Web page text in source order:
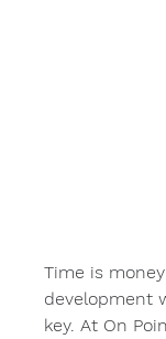
Time is
development
key. At On